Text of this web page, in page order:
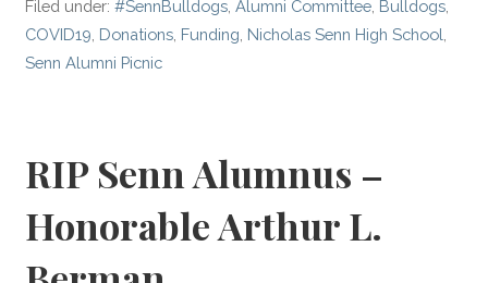
Filed under:#SennBulldogs ,Alumni Committee Bulldogs
COVID19 Donations Funding Nicholas Senn High School
Senn Alumni Picnic
RIP Senn Alumnus –
Honorable Arthur L.